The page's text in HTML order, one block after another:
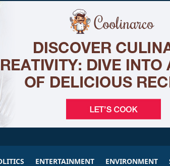
ENTERTAINMENT ENVIRONMENT